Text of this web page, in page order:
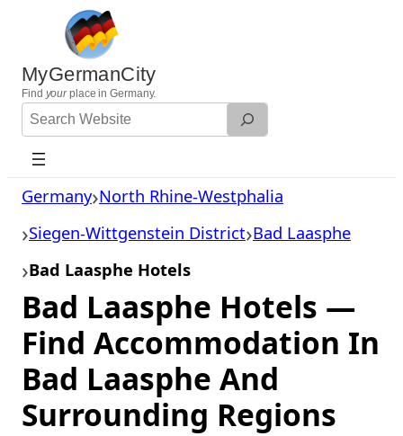
content
MyGermanCity
Find yourplace in Germany.
Search
Website
Germany North Rhine-Westphalia
Siegen-Wittgenstein District Bad Laasphe
Bad Laasphe Hotels
Bad Laasphe Hotels —
Find Accommodation In
Bad Laasphe And
Surrounding Regions